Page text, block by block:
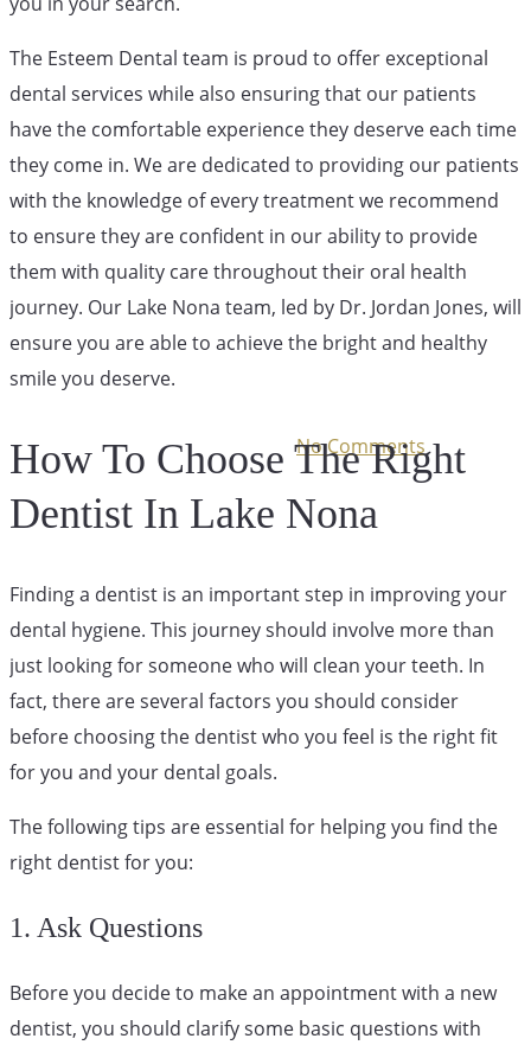
2 Tips For
Finding The
Right Dentist
For You
July 13, 2024December 1st, 2025No Comments
The Esteem Dental team is proud to offer exceptional
dental services while also ensuring that our patients
have the comfortable experience they deserve each time
they come in. We are dedicated to providing our patients
with the knowledge of every treatment we recommend
to ensure they are confident in our ability to provide
them with quality care throughout their oral health
journey. Our Lake Nona team, led by Dr. Jordan Jones, will
ensure you are able to achieve the bright and healthy
smile you deserve.
How To Choose The Right
Dentist In Lake Nona
Finding a dentist is an important step in improving your
dental hygiene. This journey should involve more than
just looking for someone who will clean your teeth. In
fact, there are several factors you should consider
before choosing the dentist who you feel is the right fit
for you and your dental goals.
The following tips are essential for helping you find the
right dentist for you:
1. Ask Questions
Before you decide to make an appointment with a new
dentist, you should clarify some basic questions with